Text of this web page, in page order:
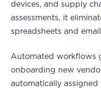
devices, and supply
assessments, it
spreadsheets and
Automated workflows
onboarding new
automatically